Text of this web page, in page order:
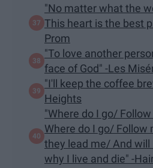
"No matter what the
This heart is the best
Prom
"To love another
face of God" -Les
"I'll keep the coffee
Heights
"Where do I go/
Where do I go/ Follow
they lead me/ And will
why I live and die" -